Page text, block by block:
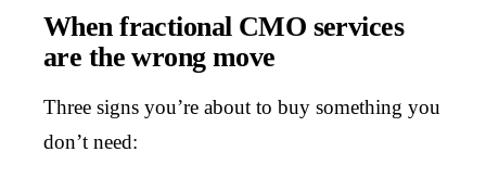
When fractional CMO services
are the wrong move
Three signs you’re about to buy something you
don’t need: